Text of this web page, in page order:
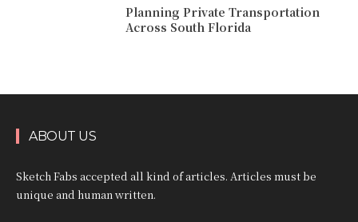
Planning Private Transportation
Across South Florida
ABOUT US
Sketch Fabs accepted all kind of articles. Articles must be
unique and human written.